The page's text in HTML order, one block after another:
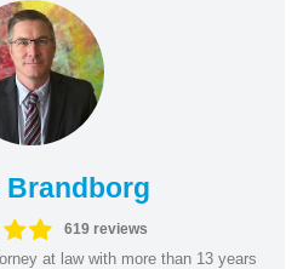
Brandborg
619 reviews
at law with more than 13 years